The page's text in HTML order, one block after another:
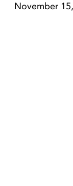
November